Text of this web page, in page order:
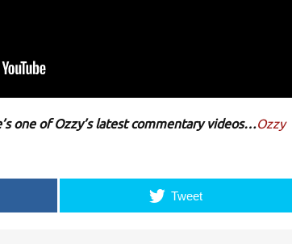
one of Ozzy’s latest commentary videos…Ozzy
Tweet